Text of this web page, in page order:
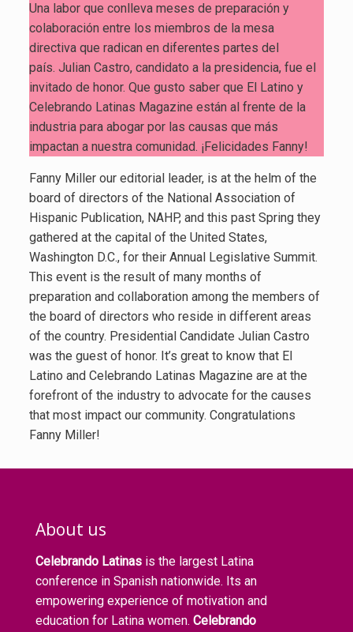
Una labor que conlleva meses de preparación y
colaboración entre los miembros de la mesa
directiva que radican en diferentes partes del
país. Julian Castro, candidato a la presidencia, fue el
invitado de honor. Que gusto saber que El Latino y
Celebrando Latinas Magazine están al frente de la
industria para abogar por las causas que más
impactan a nuestra comunidad. ¡Felicidades Fanny!
Fanny Miller our editorial leader, is at the helm of the
board of directors of the National Association of
Hispanic Publication, NAHP, and this past Spring they
gathered at the capital of the United States,
Washington D.C., for their Annual Legislative Summit.
This event is the result of many months of
preparation and collaboration among the members of
the board of directors who reside in different areas
of the country. Presidential Candidate Julian Castro
was the guest of honor. It’s great to know that El
Latino and Celebrando Latinas Magazine are at the
forefront of the industry to advocate for the causes
that most impact our community. Congratulations
Fanny Miller!
About us
Celebrando Latinas is the largest Latina
conference in Spanish nationwide. Its an
empowering experience of motivation and
education for Latina women. Celebrando